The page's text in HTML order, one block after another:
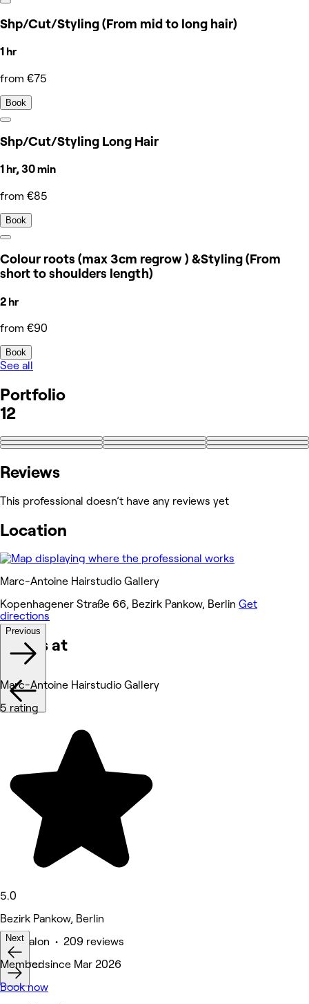
Shp/Cut/Styling (From mid to long hair)
1 hr
from €75
Book
Shp/Cut/Styling Long Hair
1 hr, 30 min
from €85
Book
Colour roots (max 3cm regrow ) &Styling (From
short to shoulders length)
2 hr
from €90
Book
See all
Portfolio
12
+3
Reviews
This professional doesn’t have any reviews yet
Location
Marc-Antoine Hairstudio Gallery
Kopenhagener Straße 66, Bezirk Pankow, Berlin Get
directions
Works at
Previous
Marc-Antoine Hairstudio Gallery
5 rating
5.0
Bezirk Pankow, Berlin
Hair Salon • 209 reviews
Featured
Next
Member since Mar 2026
Book now